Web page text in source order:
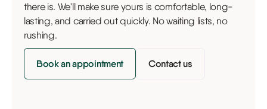
there is. We'll make sure yours is comfortable, long-
lasting, and carried out quickly. No waiting lists, no
rushing.
Book an appointment Contact us